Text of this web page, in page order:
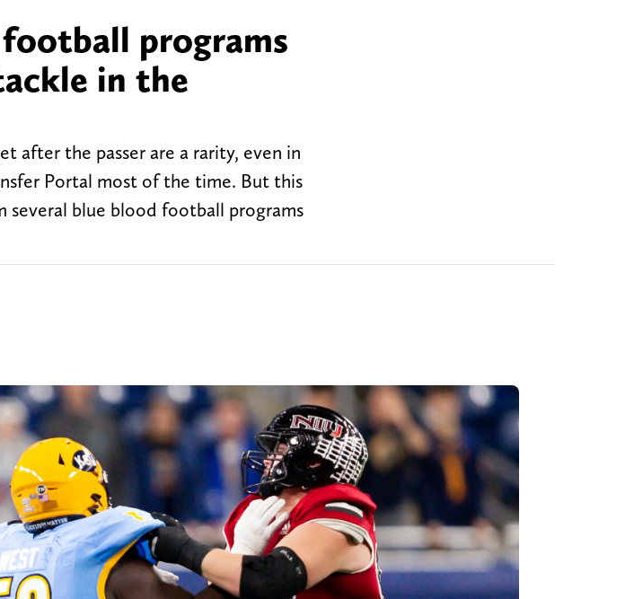
programs
in the
after the passer are a rarity, even in
Portal most of the time. But this
blue blood football programs